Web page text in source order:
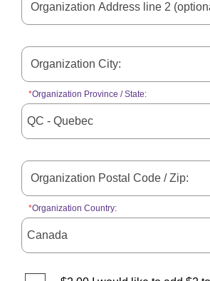
Organization Province / State:
Organization Country: